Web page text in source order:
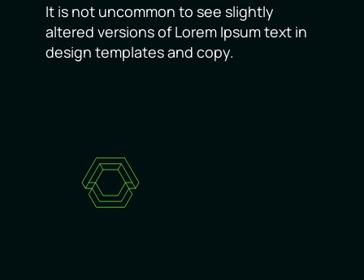
It is not uncommon to see slightly
altered versions of Lorem Ipsum text in
design templates and copy.